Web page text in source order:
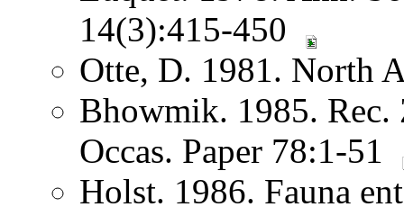
14(3):415-450
Otte, D. 1981. North
Bhowmik. 1985.
Occas. Paper 78:1-51
Holst. 1986. Fauna